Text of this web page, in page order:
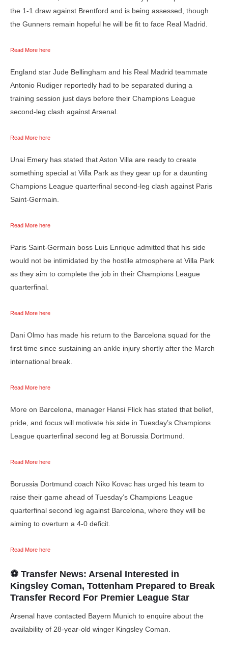
the 1-1 draw against Brentford and is being assessed, though
the Gunners remain hopeful he will be fit to face Real Madrid.
Read More here
England star Jude Bellingham and his Real Madrid teammate
Antonio Rudiger reportedly had to be separated during a
training session just days before their Champions League
second-leg clash against Arsenal.
Read More here
Unai Emery has stated that Aston Villa are ready to create
something special at Villa Park as they gear up for a daunting
Champions League quarterfinal second-leg clash against Paris
Saint-Germain.
Read More here
Paris Saint-Germain boss Luis Enrique admitted that his side
would not be intimidated by the hostile atmosphere at Villa Park
as they aim to complete the job in their Champions League
quarterfinal.
Read More here
Dani Olmo has made his return to the Barcelona squad for the
first time since sustaining an ankle injury shortly after the March
international break.
Read More here
More on Barcelona, manager Hansi Flick has stated that belief,
pride, and focus will motivate his side in Tuesday’s Champions
League quarterfinal second leg at Borussia Dortmund.
Read More here
Borussia Dortmund coach Niko Kovac has urged his team to
raise their game ahead of Tuesday’s Champions League
quarterfinal second leg against Barcelona, where they will be
aiming to overturn a 4-0 deficit.
Read More here
⚽ Transfer News: Arsenal Interested in
Kingsley Coman, Tottenham Prepared to Break
Transfer Record For Premier League Star
Arsenal have contacted Bayern Munich to enquire about the
availability of 28-year-old winger Kingsley Coman.